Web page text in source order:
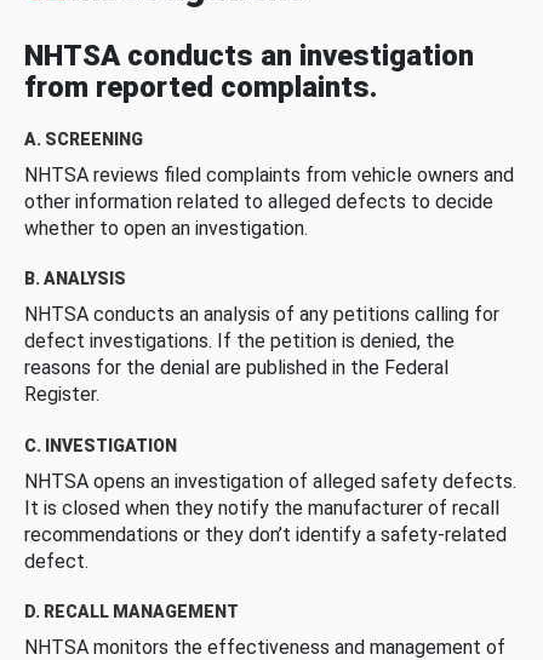
NHTSA conducts an investigation
from reported complaints.
A. SCREENING
NHTSA reviews filed complaints from vehicle owners and
other information related to alleged defects to decide
whether to open an investigation.
B. ANALYSIS
NHTSA conducts an analysis of any petitions calling for
defect investigations. If the petition is denied, the
reasons for the denial are published in the Federal
Register.
C. INVESTIGATION
NHTSA opens an investigation of alleged safety defects.
It is closed when they notify the manufacturer of recall
recommendations or they don’t identify a safety-related
defect.
D. RECALL MANAGEMENT
NHTSA monitors the effectiveness and management of